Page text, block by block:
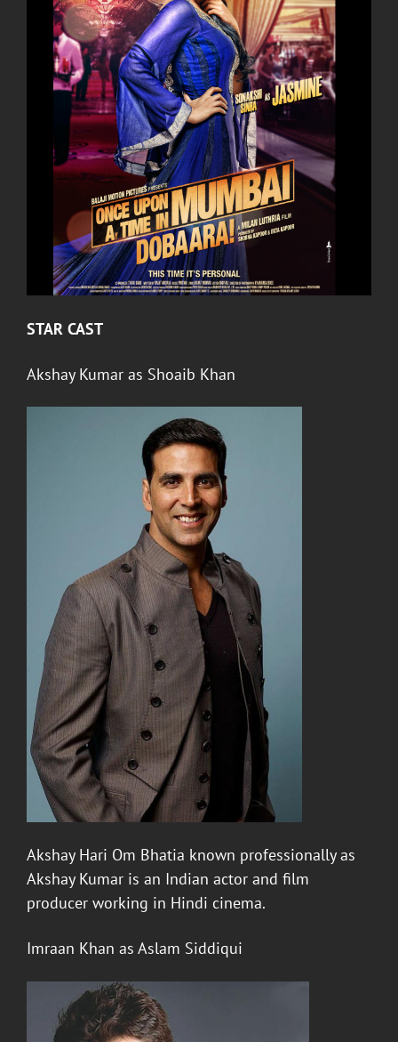
STAR CAST
Akshay Kumar as Shoaib Khan
AkshayHari Om Bhatia known professionally as
Akshay Kumar is an Indian actor and film
producer working in Hindi cinema.
Imraan Khan as Aslam Siddiqui